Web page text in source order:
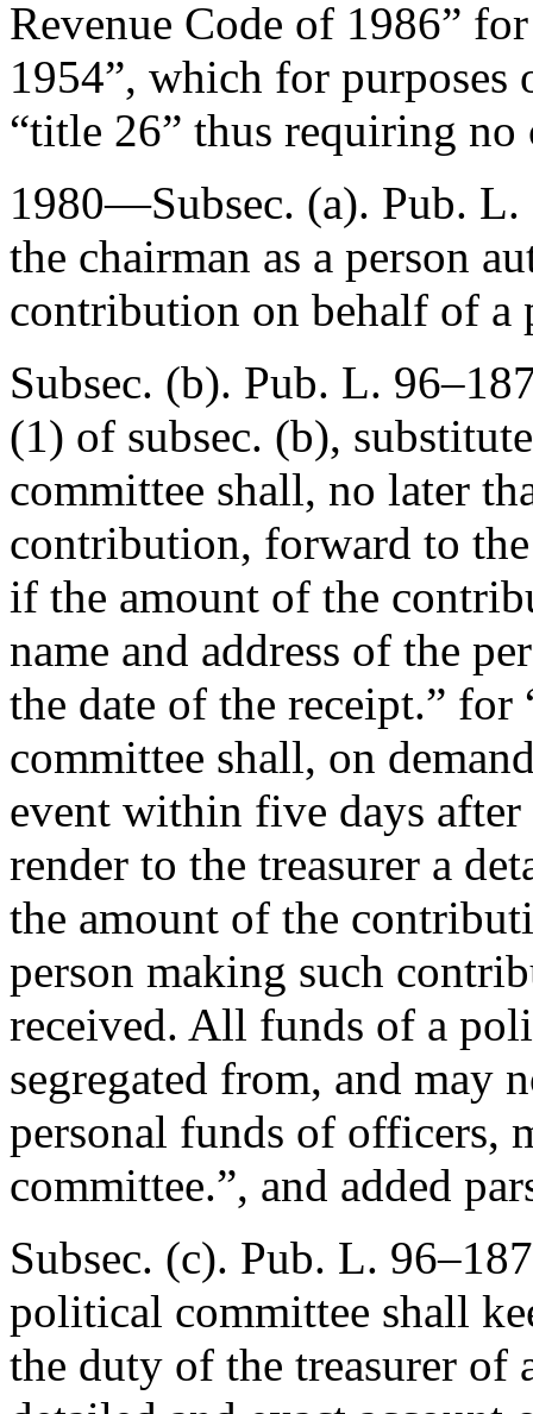
Revenue Code of 1986”
1954”, which for purposes
“title 26” thus requiring no
1980—Subsec. (a). Pub. L.
the chairman as a person
contribution on behalf of a
Subsec. (b). Pub. L.
(1) of subsec. (b),
committee shall, no later
contribution, forward to
if the amount of the
name and address of the
the date of the receipt.”
committee shall, on
event within five days
render to the treasurer a
the amount of the
person making such
received. All funds of a
segregated from, and may
personal funds of officers,
committee.”, and added
Subsec. (c). Pub. L. 96–187
political committee shall
the duty of the treasurer of